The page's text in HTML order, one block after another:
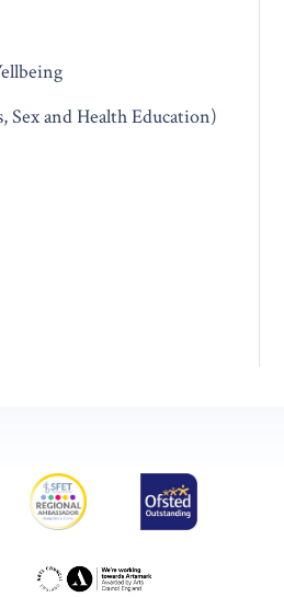
Sex and Health Education)